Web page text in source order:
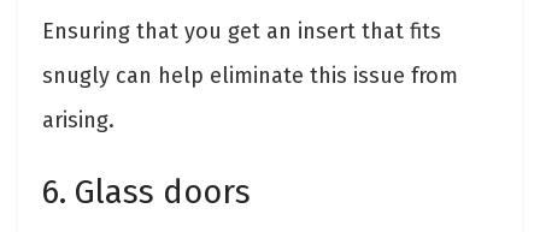
Ensuring that you get an insert that fits
snugly can help eliminate this issue from
arising.
6. Glass doors